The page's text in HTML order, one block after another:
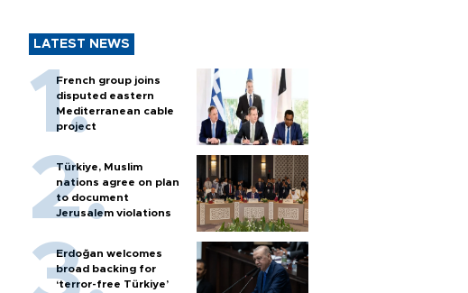
LATEST NEWS
French group joins
disputed eastern
Mediterranean cable
project
Türkiye, Muslim
nations agree on plan
to document
Jerusalem violations
Erdoğan welcomes
broad backing for
‘terror-free Türkiye’